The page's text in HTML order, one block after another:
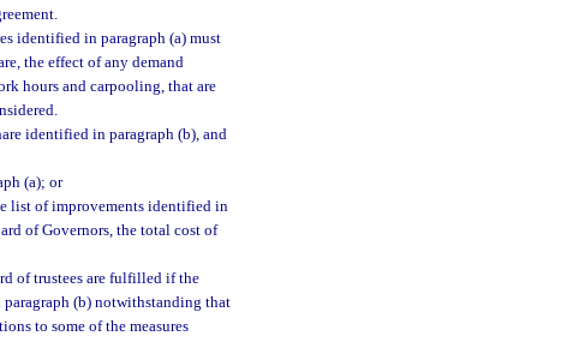
identified in paragraph (a) must
the effect of any demand
hours and carpooling, that are
identified in paragraph (b), and
(a); or
list of improvements identified in
of Governors, the total cost of
of trustees are fulfilled if the
(b) notwithstanding that
to some of the measures